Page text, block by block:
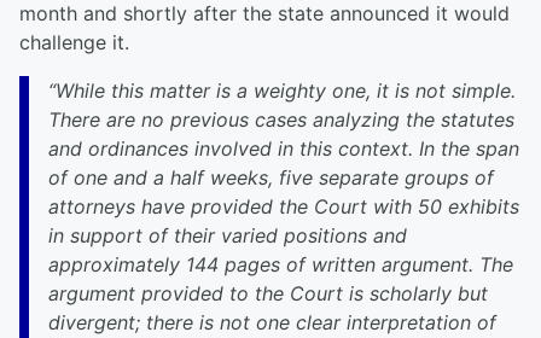
month and shortly after the state announced it would
challenge it.
“While this matter is a weighty one, it is not simple.
There are no previous cases analyzing the statutes
and ordinances involved in this context. In the span
of one and a half weeks, five separate groups of
attorneys have provided the Court with 50 exhibits
in support of their varied positions and
approximately 144 pages of written argument. The
argument provided to the Court is scholarly but
divergent; there is not one clear interpretation of